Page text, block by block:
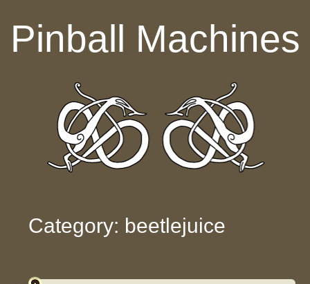
Pinball Machines
Category: beetlejuice